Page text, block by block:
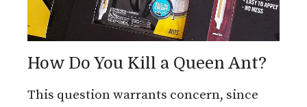
How Do You Kill a Queen Ant?
This question warrants concern, since